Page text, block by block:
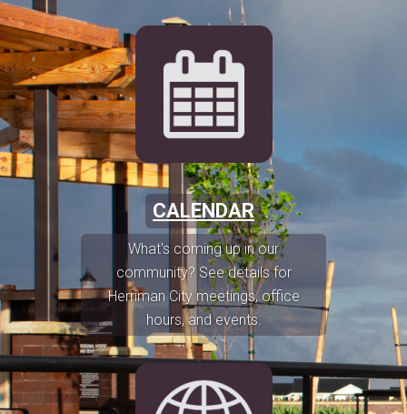
CALENDAR
What's coming up in our
community? See details for
Herriman City meetings, office
hours, and events.